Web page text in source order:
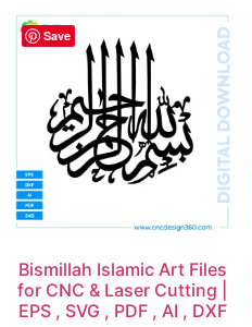
Save
Bismillah Islamic Art Files
for CNC & Laser Cutting |
EPS , SVG , PDF , AI , DXF